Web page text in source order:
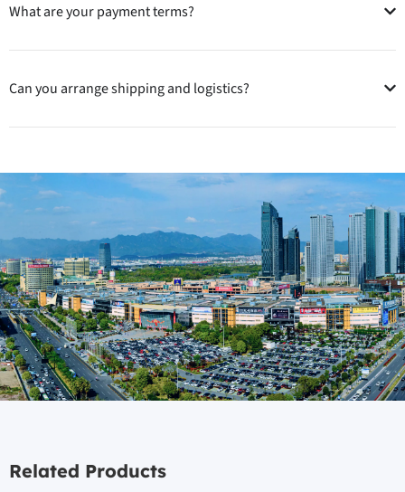
What are your payment terms?
Can you arrange shipping and logistics?
Related Products